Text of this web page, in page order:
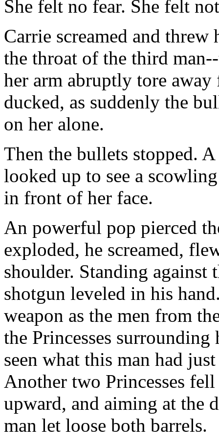
She felt no fear. She felt
Carrie screamed and
the throat of the third
her arm abruptly tore
ducked, as suddenly the
on her alone.
Then the bullets stopped.
looked up to see a
in front of her face.
An powerful pop pierced
exploded, he screamed,
shoulder. Standing against
shotgun leveled in his
weapon as the men from
the Princesses
seen what this man had
Another two Princesses
upward, and aiming at the
man let loose both barrels.